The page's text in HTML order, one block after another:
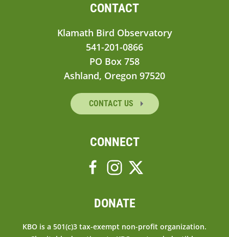
CONTACT
Klamath Bird Observatory
541-201-0866
PO Box 758
Ashland, Oregon 97520
CONTACT US
CONNECT
DONATE
KBO is a 501(c)3 tax-exempt non-profit organization.